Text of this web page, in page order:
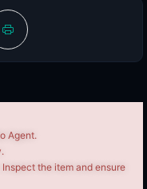
Agent.
the item and ensure